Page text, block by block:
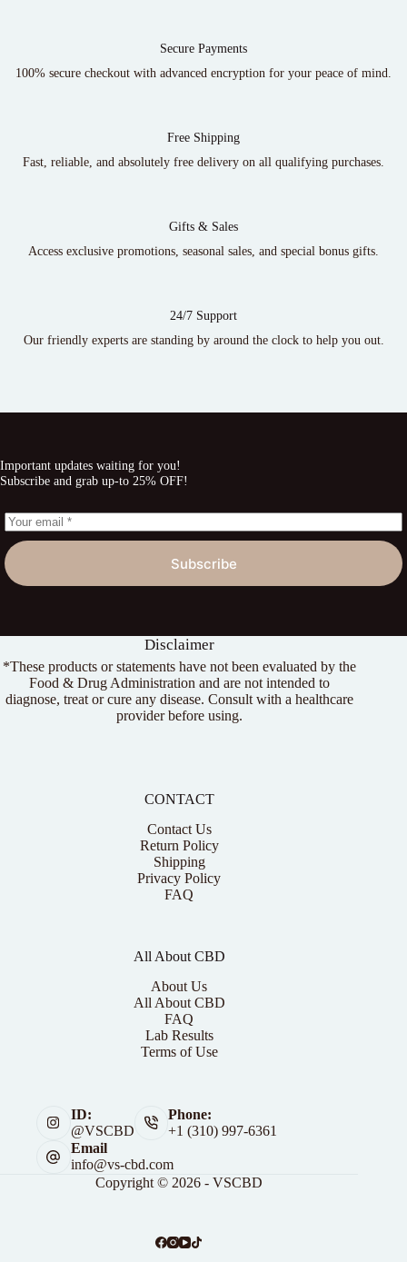
Secure Payments
100% secure checkout with advanced encryption for your peace of mind.
Free Shipping
Fast, reliable, and absolutely free delivery on all qualifying purchases.
Gifts & Sales
Access exclusive promotions, seasonal sales, and special bonus gifts.
24/7 Support
Our friendly experts are standing by around the clock to help you out.
Important updates waiting for you!
Subscribe and grab up-to 25% OFF!
Subscribe
Disclaimer
*These products or statements have not been evaluated by the
Food & Drug Administration and are not intended to
diagnose, treat or cure any disease. Consult with a healthcare
provider before using.
CONTACT
Contact Us
Return Policy
Shipping
Privacy Policy
FAQ
All About CBD
About Us
All About CBD
FAQ
Lab Results
Terms of Use
ID:
@VSCBD
Phone:
+1 (310) 997-6361
Email
info@vs-cbd.com
Copyright © 2026 - VSCBD